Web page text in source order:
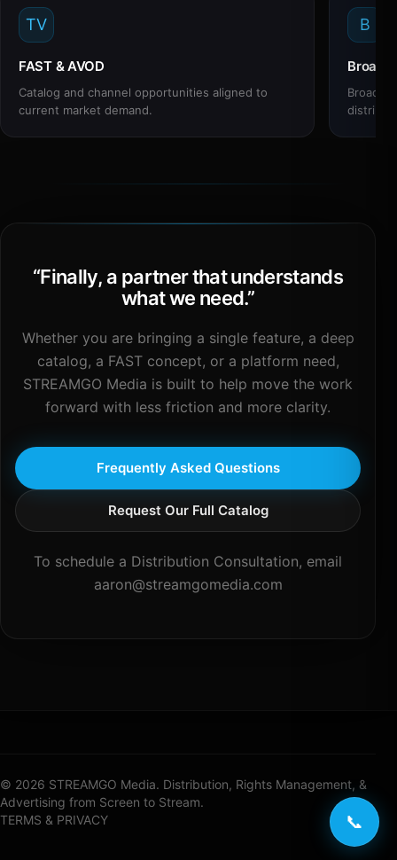
TV
FAST & AVOD
Catalog and channel opportunities aligned to
current market demand.
B
“Finally, a partner that understands
what we need.”
Whether you are bringing a single feature, a deep
catalog, a FAST concept, or a platform need,
STREAMGO Media is built to help move the work
forward with less friction and more clarity.
Frequently Asked Questions
Request Our Full Catalog
To schedule a Distribution Consultation, email
aaron@streamgomedia.com
© 2026 STREAMGO Media. Distribution, Rights Management, &
Advertising from Screen to Stream.
TERMS & PRIVACY
📞